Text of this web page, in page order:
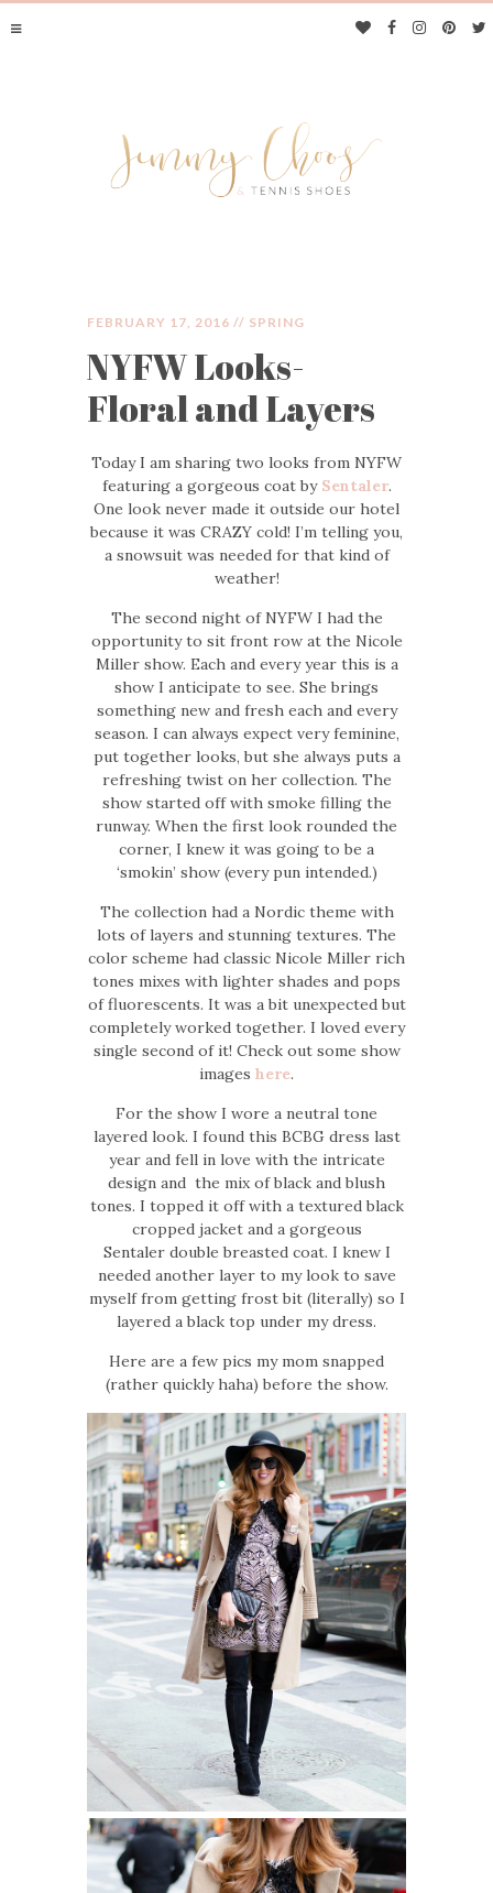
JIMMY CHOOS &
TENNIS SHOES
FEBRUARY 17, 2016 // SPRING
NYFW Looks-
Floral and Layers
Today I am sharing two looks from NYFW
featuring a gorgeous coat by Sentaler.
One look never made it outside our hotel
because it was CRAZY cold! I’m telling you,
a snowsuit was needed for that kind of
weather!
The second night of NYFW I had the
opportunity to sit front row at the Nicole
Miller show. Each and every year this is a
show I anticipate to see. She brings
something new and fresh each and every
season. I can always expect very feminine,
put together looks, but she always puts a
refreshing twist on her collection. The
show started off with smoke filling the
runway. When the first look rounded the
corner, I knew it was going to be a
‘smokin’ show (every pun intended.)
The collection had a Nordic theme with
lots of layers and stunning textures. The
color scheme had classic Nicole Miller rich
tones mixes with lighter shades and pops
of fluorescents. It was a bit unexpected but
completely worked together. I loved every
single second of it! Check out some show
images here.
For the show I wore a neutral tone
layered look. I found this BCBG dress last
year and fell in love with the intricate
design and the mix of black and blush
tones. I topped it off with a textured black
cropped jacket and a gorgeous
Sentaler double breasted coat. I knew I
needed another layer to my look to save
myself from getting frost bit (literally) so I
layered a black top under my dress.
Here are a few pics my mom snapped
(rather quickly haha) before the show.